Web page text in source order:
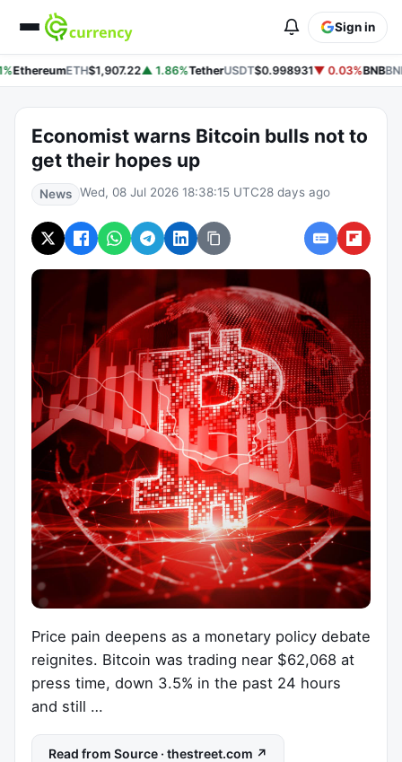
Sign in
EthereumETH$1,907.22▲ 1.86%TetherUSDT$0.998931▼ 0.03%BNBBNB
Economist warns Bitcoin bulls not to
get their hopes up
News Wed, 08 Jul 2026 18:38:15 UTC28 days ago
Price pain deepens as a monetary policy debate
reignites. Bitcoin was trading near $62,068 at
press time, down 3.5% in the past 24 hours
and still …
Read from Source · thestreet.com ↗